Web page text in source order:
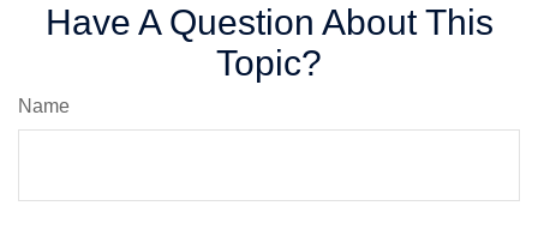
Have A Question About This
Topic?
Name